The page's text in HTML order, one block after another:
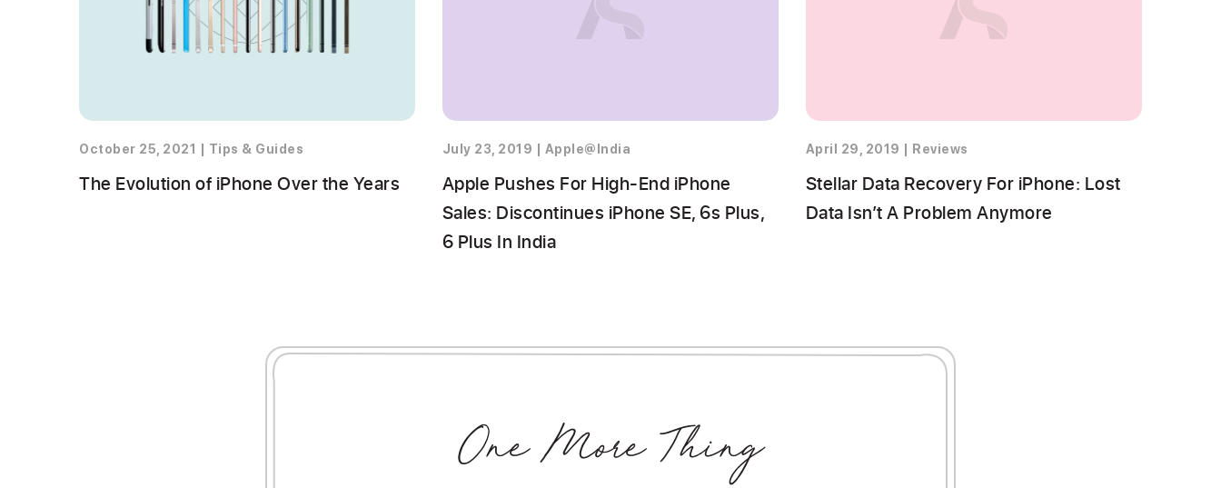
October 25, 2021 Tips & Guides
The Evolution of iPhone Over the Years
July 23, 2019 Apple@India
Apple Pushes For High-End iPhone
Sales: Discontinues iPhone SE, 6s Plus,
6 Plus In India
April 29, 2019 Reviews
Stellar Data Recovery For iPhone: Lost
Data Isn’t A Problem Anymore
One More Thing